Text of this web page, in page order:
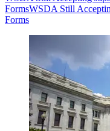
FormsWSDA Still
Forms